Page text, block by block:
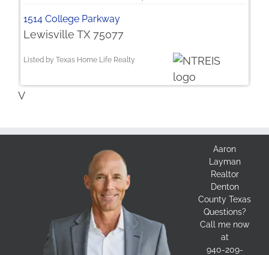
1514 College Parkway
Lewisville TX 75077
Listed by Texas Home Life Realty
V
Aaron
Layman
Realtor
Denton
County Texas
Questions?
Call me now
at
940-209-